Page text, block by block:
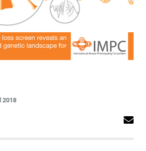
2018